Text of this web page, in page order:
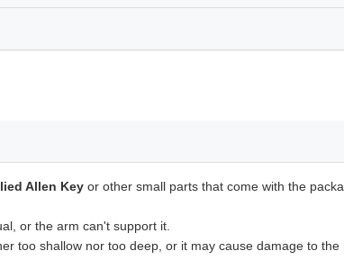
Allen Key or other small parts that come with the
or the arm can't support it.
too shallow nor too deep, or it may cause damage to the